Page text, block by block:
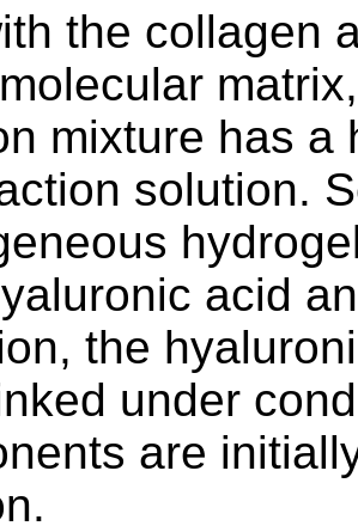
the collagen
mixture has a
solution.
acid
the
under
are